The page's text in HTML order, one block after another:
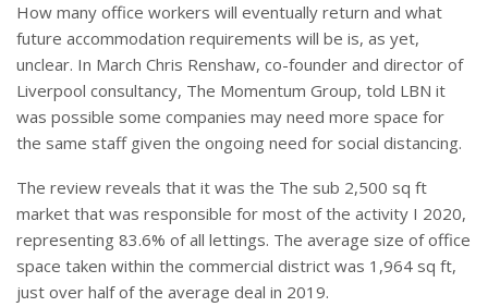
How many office workers will eventually return and what
future accommodation requirements will be is, as yet,
unclear. In March Chris Renshaw, co-founder and director of
Liverpool consultancy, The Momentum Group, told LBN it
was possible some companies may need more space for
the same staff given the ongoing need for social distancing.
The review reveals that it was the The sub 2,500 sq ft
market that was responsible for most of the activity I 2020,
representing 83.6% of all lettings. The average size of office
space taken within the commercial district was 1,964 sq ft,
just over half of the average deal in 2019.